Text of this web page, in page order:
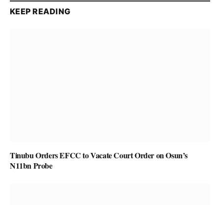
KEEP READING
Tinubu Orders EFCC to Vacate Court Order on Osun’s
N11bn Probe